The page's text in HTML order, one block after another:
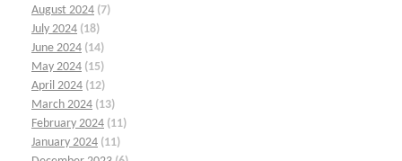
August 2024 (7)
July 2024 (18)
June 2024 (14)
May 2024 (15)
April 2024 (12)
March 2024 (13)
February 2024 (11)
January 2024 (11)